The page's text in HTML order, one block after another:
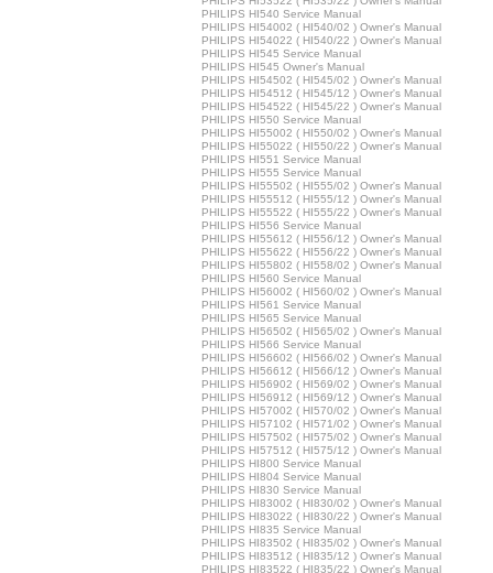
PHILIPS HI540 Service Manual
PHILIPS HI54002 ( HI540/02 ) Owner's Manual
PHILIPS HI54022 ( HI540/22 ) Owner's Manual
PHILIPS HI545 Service Manual
PHILIPS HI545 Owner's Manual
PHILIPS HI54502 ( HI545/02 ) Owner's Manual
PHILIPS HI54512 ( HI545/12 ) Owner's Manual
PHILIPS HI54522 ( HI545/22 ) Owner's Manual
PHILIPS HI550 Service Manual
PHILIPS HI55002 ( HI550/02 ) Owner's Manual
PHILIPS HI55022 ( HI550/22 ) Owner's Manual
PHILIPS HI551 Service Manual
PHILIPS HI555 Service Manual
PHILIPS HI55502 ( HI555/02 ) Owner's Manual
PHILIPS HI55512 ( HI555/12 ) Owner's Manual
PHILIPS HI55522 ( HI555/22 ) Owner's Manual
PHILIPS HI556 Service Manual
PHILIPS HI55612 ( HI556/12 ) Owner's Manual
PHILIPS HI55622 ( HI556/22 ) Owner's Manual
PHILIPS HI55802 ( HI558/02 ) Owner's Manual
PHILIPS HI560 Service Manual
PHILIPS HI56002 ( HI560/02 ) Owner's Manual
PHILIPS HI561 Service Manual
PHILIPS HI565 Service Manual
PHILIPS HI56502 ( HI565/02 ) Owner's Manual
PHILIPS HI566 Service Manual
PHILIPS HI56602 ( HI566/02 ) Owner's Manual
PHILIPS HI56612 ( HI566/12 ) Owner's Manual
PHILIPS HI56902 ( HI569/02 ) Owner's Manual
PHILIPS HI56912 ( HI569/12 ) Owner's Manual
PHILIPS HI57002 ( HI570/02 ) Owner's Manual
PHILIPS HI57102 ( HI571/02 ) Owner's Manual
PHILIPS HI57502 ( HI575/02 ) Owner's Manual
PHILIPS HI57512 ( HI575/12 ) Owner's Manual
PHILIPS HI800 Service Manual
PHILIPS HI804 Service Manual
PHILIPS HI830 Service Manual
PHILIPS HI83002 ( HI830/02 ) Owner's Manual
PHILIPS HI83022 ( HI830/22 ) Owner's Manual
PHILIPS HI835 Service Manual
PHILIPS HI83502 ( HI835/02 ) Owner's Manual
PHILIPS HI83512 ( HI835/12 ) Owner's Manual
PHILIPS HI83522 ( HI835/22 ) Owner's Manual